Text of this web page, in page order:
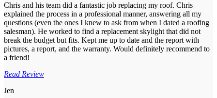
Chris and his team did a fantastic job replacing my roof. Chris
explained the process in a professional manner, answering all my
questions (even the ones I knew to ask from when I dated a roofing
salesman). He worked to find a replacement skylight that did not
break the budget but fits. Kept me up to date and the report with
pictures, a report, and the warranty. Would definitely recommend to
a friend!
Read Review
Jen